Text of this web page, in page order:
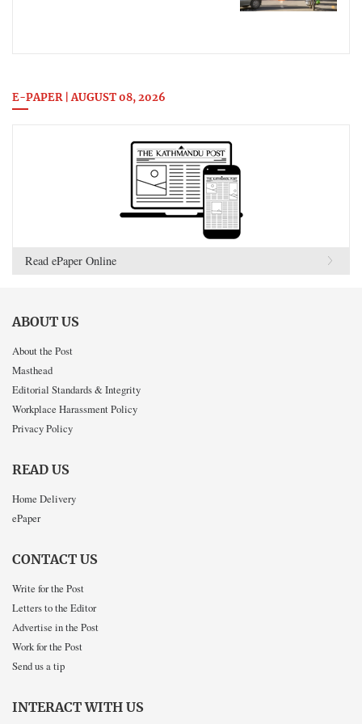
E-PAPER | AUGUST 08, 2026
Read ePaper Online
ABOUT US
About the Post
Masthead
Editorial Standards & Integrity
Workplace Harassment Policy
Privacy Policy
READ US
Home Delivery
ePaper
CONTACT US
Write for the Post
Letters to the Editor
Advertise in the Post
Work for the Post
Send us a tip
INTERACT WITH US